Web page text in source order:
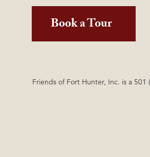
Book a Tour
Friends of Fort Hunter, Inc. is a